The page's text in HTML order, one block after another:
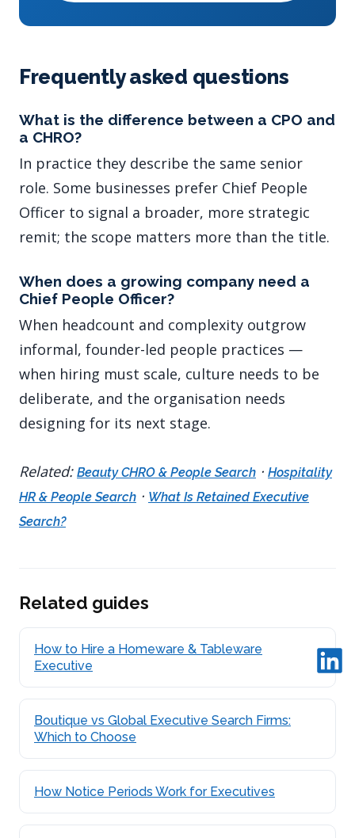
Frequently asked questions
What is the difference between a CPO and
a CHRO?
In practice they describe the same senior
role. Some businesses prefer Chief People
Officer to signal a broader, more strategic
remit; the scope matters more than the title.
When does a growing company need a
Chief People Officer?
When headcount and complexity outgrow
informal, founder-led people practices —
when hiring must scale, culture needs to be
deliberate, and the organisation needs
designing for its next stage.
Related: Beauty CHRO & People Search · Hospitality
HR & People Search · What Is Retained Executive
Search?
Related guides
How to Hire a Homeware & Tableware
Executive
Boutique vs Global Executive Search Firms:
Which to Choose
How Notice Periods Work for Executives